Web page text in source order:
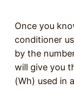
Once you
conditioner
by the
will give you
(Wh) used in